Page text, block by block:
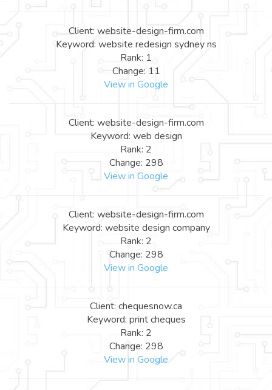
Client: website-design-firm.com
Keyword: website redesign sydney ns
Rank: 1
Change: 11
View in Google
Client: website-design-firm.com
Keyword: web design
Rank: 2
Change: 298
View in Google
Client: website-design-firm.com
Keyword: website design company
Rank: 2
Change: 298
View in Google
Client: chequesnow.ca
Keyword: print cheques
Rank: 2
Change: 298
View in Google